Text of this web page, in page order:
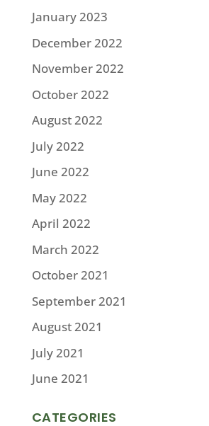
January 2023
December 2022
November 2022
October 2022
August 2022
July 2022
June 2022
May 2022
April 2022
March 2022
October 2021
September 2021
August 2021
July 2021
June 2021
CATEGORIES